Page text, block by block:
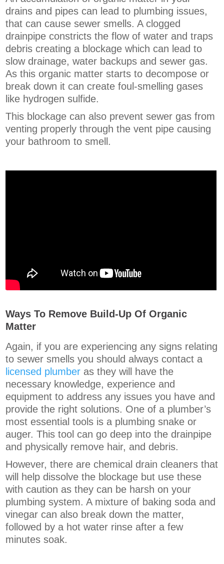
drains and pipes can lead to plumbing issues,
that can cause sewer smells. A clogged
drainpipe constricts the flow of water and traps
debris creating a blockage which can lead to
slow drainage, water backups and sewer gas.
As this organic matter starts to decompose or
break down it can create foul-smelling gases
like hydrogen sulfide.
This blockage can also prevent sewer gas from
venting properly through the vent pipe causing
your bathroom to smell.
Ways To Remove Build-Up Of Organic
Matter
Again, if you are experiencing any signs relating
to sewer smells you should always contact a
licensed plumber as they will have the
necessary knowledge, experience and
equipment to address any issues you have and
provide the right solutions. One of a plumber’s
most essential tools is a plumbing snake or
auger. This tool can go deep into the drainpipe
and physically remove hair, and debris.
However, there are chemical drain cleaners that
will help dissolve the blockage but use these
with caution as they can be harsh on your
plumbing system. A mixture of baking soda and
vinegar can also break down the matter,
followed by a hot water rinse after a few
minutes soak.